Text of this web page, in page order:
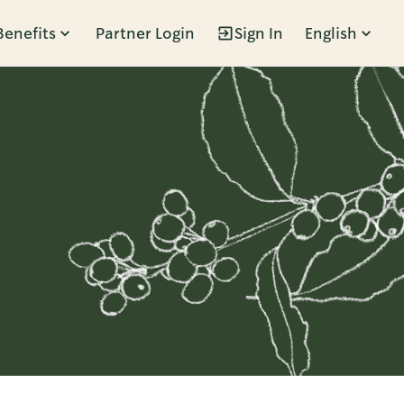
Partner Login Sign In English